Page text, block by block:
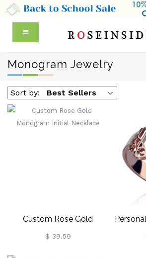
Monogram Jewelry
Sort by: Best Sellers
Custom Rose Gold
Monogram Initial Necklace
$ 39.59